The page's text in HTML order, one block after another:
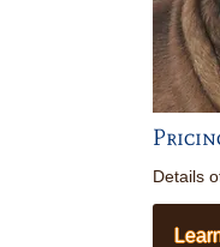
Details